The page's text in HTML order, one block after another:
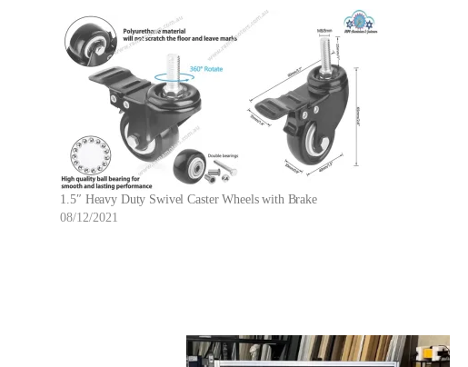
1.5″ Heavy Duty Swivel Caster Wheels with Brake
08/12/2021